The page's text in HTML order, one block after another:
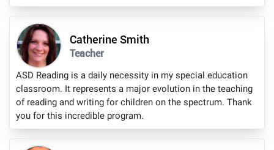
Catherine Smith
Teacher
ASD Reading is a daily necessity in my special education
classroom. It represents a major evolution in the teaching
of reading and writing for children on the spectrum. Thank
you for this incredible program.